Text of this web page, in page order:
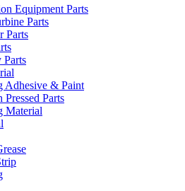
Equipment Parts
Parts
Parts
Adhesive & Paint
Pressed Parts
Material